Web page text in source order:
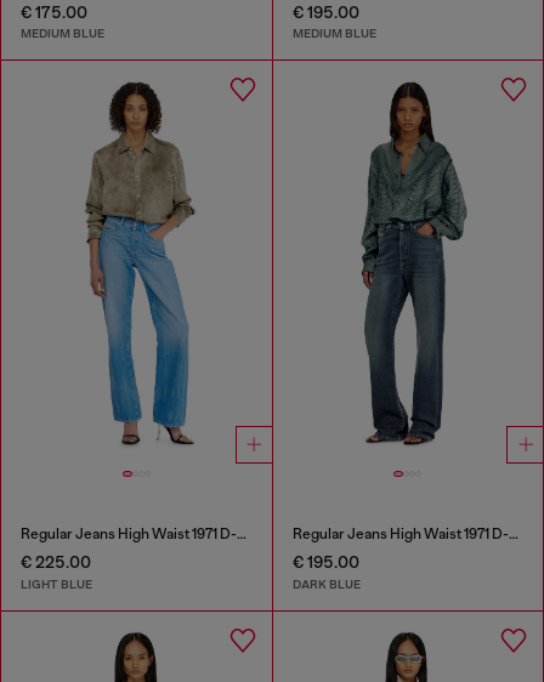
€ 175.00
MEDIUM BLUE
€ 195.00
MEDIUM BLUE
Regular Jeans High Waist 1971 D-Sent
€ 225.00
LIGHT BLUE
Regular Jeans High Waist 1971 D-Sent
€ 195.00
DARK BLUE